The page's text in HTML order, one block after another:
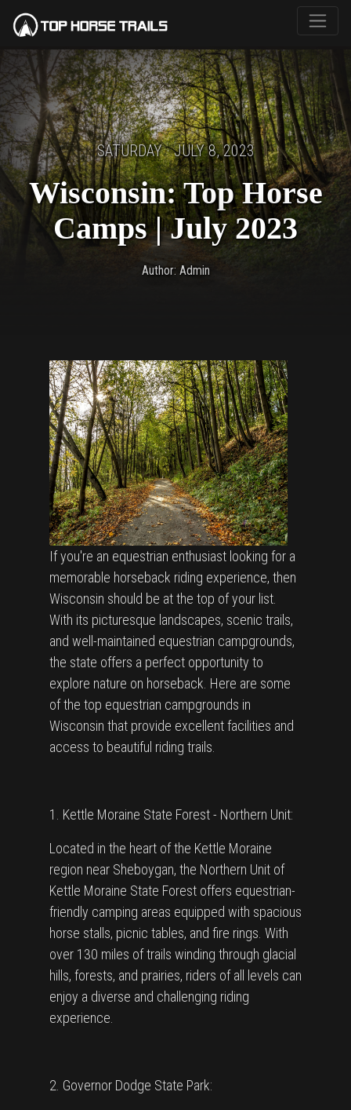
SATURDAY · JULY 8, 2023
Wisconsin: Top Horse
Camps | July 2023
Author: Admin
If you're an equestrian enthusiast looking for a
memorable horseback riding experience, then
Wisconsin should be at the top of your list.
With its picturesque landscapes, scenic trails,
and well-maintained equestrian campgrounds,
the state offers a perfect opportunity to
explore nature on horseback. Here are some
of the top equestrian campgrounds in
Wisconsin that provide excellent facilities and
access to beautiful riding trails.
1. Kettle Moraine State Forest - Northern Unit:
Located in the heart of the Kettle Moraine
region near Sheboygan, the Northern Unit of
Kettle Moraine State Forest offers equestrian-
friendly camping areas equipped with spacious
horse stalls, picnic tables, and fire rings. With
over 130 miles of trails winding through glacial
hills, forests, and prairies, riders of all levels can
enjoy a diverse and challenging riding
experience.
2. Governor Dodge State Park: